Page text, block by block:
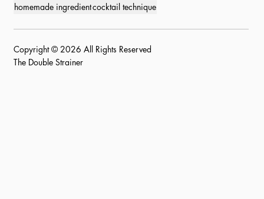
homemade ingredientcocktail technique
Copyright © 2026 All Rights Reserved
The Double Strainer